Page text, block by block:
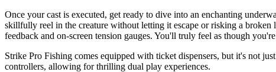
Once your cast is executed, get ready to dive into an enchanting
skillfully reel in the creature without letting it escape or risking a
feedback and on-screen tension gauges. You'll truly feel as though
Strike Pro Fishing comes equipped with ticket dispensers, but it's not
controllers, allowing for thrilling dual play experiences.